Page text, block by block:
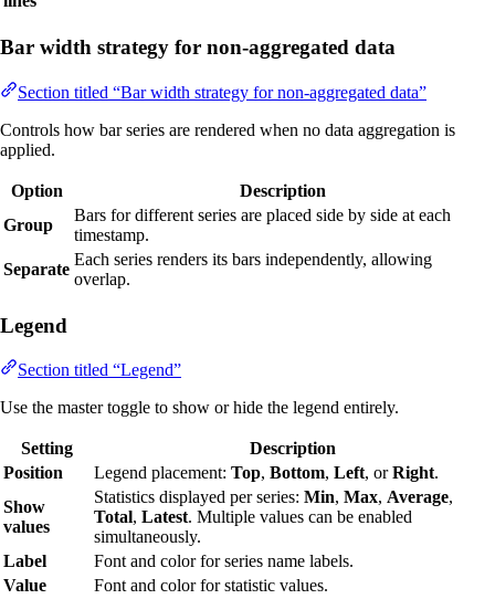
Bar width strategy for non-aggregated data
Section titled “Bar width strategy for non-aggregated data”
Controls how bar series are rendered when no data aggregation is
applied.
Option
Description
Group
Bars for different series are placed side by side at each
timestamp.
Separate
Each series renders its bars independently, allowing
overlap.
Legend
Section titled “Legend”
Use the master toggle to show or hide the legend entirely.
Setting
Description
Position
Legend placement: Top, Bottom, Left, orRight.
Show
values
Statistics displayed per series: Min, Max, Average,
Total, Latest. Multiple values can be enabled
simultaneously.
Label
Font and color for series name labels.
Value
Font and color for statistic values.